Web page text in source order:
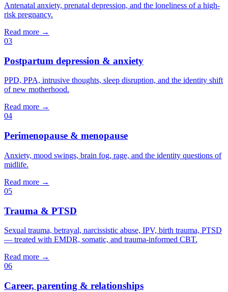
Antenatal anxiety, prenatal depression, and the loneliness of a high-
risk pregnancy.
Read more →
03
Postpartum depression & anxiety
PPD, PPA, intrusive thoughts, sleep disruption, and the identity shift
of new motherhood.
Read more →
04
Perimenopause & menopause
Anxiety, mood swings, brain fog, rage, and the identity questions of
midlife.
Read more →
05
Trauma & PTSD
Sexual trauma, betrayal, narcissistic abuse, IPV, birth trauma, PTSD
— treated with EMDR, somatic, and trauma-informed CBT.
Read more →
06
Career, parenting & relationships